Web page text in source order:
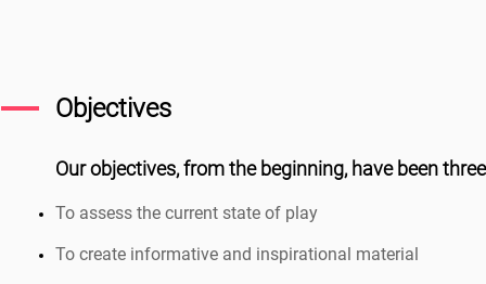
Objectives
Our objectives, from the beginning, have been
To assess the current state of play
To create informative and inspirational material